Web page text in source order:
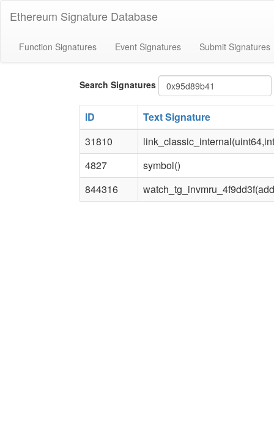
Ethereum Signature Database
Function Signatures Event Signatures Submit Signatures
Search Signatures Bytes4
signature
ID
Text Signature
31810
4827
symbol()
844316